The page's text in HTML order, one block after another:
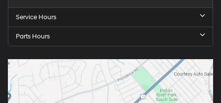
Service Hours
Parts Hours